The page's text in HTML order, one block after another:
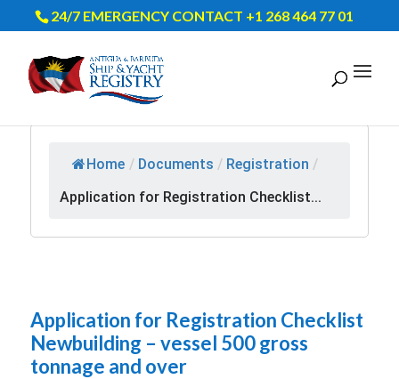
24/7 EMERGENCY CONTACT +1 268 464 77 01
Home / Documents / Registration /
Application for Registration Checklist...
Application for Registration Checklist
Newbuilding – vessel 500 gross
tonnage and over